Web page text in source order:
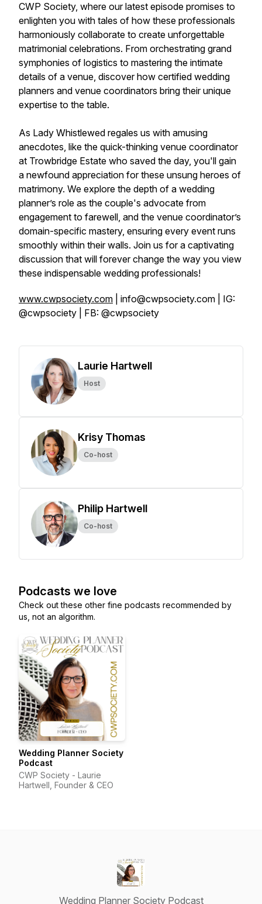
CWP Society, where our latest episode promises to
enlighten you with tales of how these professionals
harmoniously collaborate to create unforgettable
matrimonial celebrations. From orchestrating grand
symphonies of logistics to mastering the intimate
details of a venue, discover how certified wedding
planners and venue coordinators bring their unique
expertise to the table.
As Lady Whistlewed regales us with amusing
anecdotes, like the quick-thinking venue coordinator
at Trowbridge Estate who saved the day, you'll gain
a newfound appreciation for these unsung heroes of
matrimony. We explore the depth of a wedding
planner’s role as the couple's advocate from
engagement to farewell, and the venue coordinator’s
domain-specific mastery, ensuring every event runs
smoothly within their walls. Join us for a captivating
discussion that will forever change the way you view
these indispensable wedding professionals!
www.cwpsociety.com | info@cwpsociety.com | IG:
@cwpsociety | FB: @cwpsociety
Laurie Hartwell
Host
Krisy Thomas
Co-host
Philip Hartwell
Co-host
Podcasts we love
Check out these other fine podcasts recommended by
us, not an algorithm.
Wedding Planner Society
Podcast
CWP Society - Laurie
Hartwell, Founder & CEO
Wedding Planner Society Podcast